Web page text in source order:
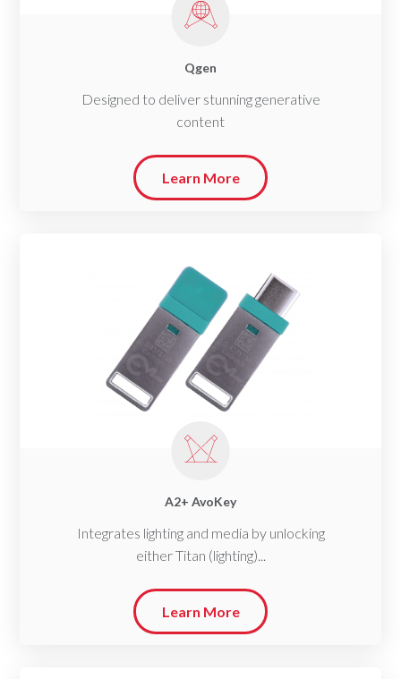
Qgen
Designed to deliver stunning generative
content
Learn More
A2+ AvoKey
Integrates lighting and media by unlocking
either Titan (lighting)...
Learn More